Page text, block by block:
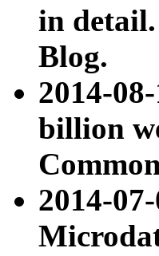
in detail.
Blog.
2014-
billion
2014-